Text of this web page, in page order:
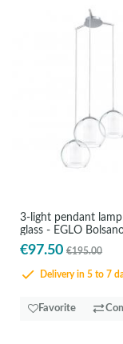
3-light pendant
glass - EGLO
€97.50 €195.00
Delivery in 5 to 7
Favorite